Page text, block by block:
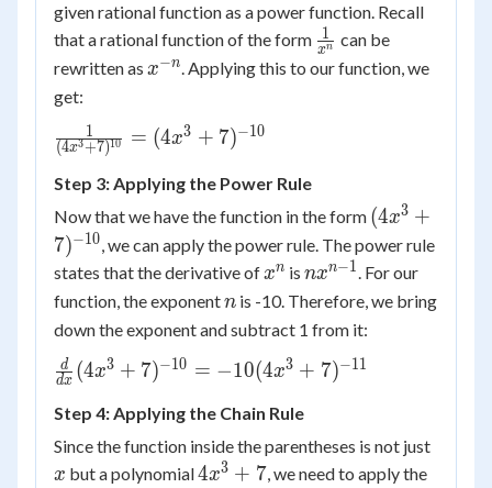
given rational function as a power function. Recall
that a rational function of the form \frac{1}
{x^n}
xn
1
can be
rewritten as x^{-
x−n. Applying this to our function, we
get:
\frac{1}
{(4x^3+7)^{10}}
=
(4x^3+7)^{-10}
(4x3+7)10
1 = (4x3 + 7)−10
Step 3: Applying the Power Rule
Now that we have the function in the form (4x^3+7)^{-
(4x3 +
7)−10, we can apply the power rule. The power rule
states that the derivative of x^n
xn is nx^{n-
1}
nxn−1. For our
function, the exponentn
n is -10. Therefore, we bring
down the exponent and subtract 1 from it:
\frac{d}{dx}
-10(4x^3+7)^{-11}
dx
d (4x3 + 7)−10 = −10(4x3 + 7)−11
Step 4: Applying the Chain Rule
Since the function inside the parentheses is not just
x but a polynomial4x^3+7
4x3 + 7, we need to apply the